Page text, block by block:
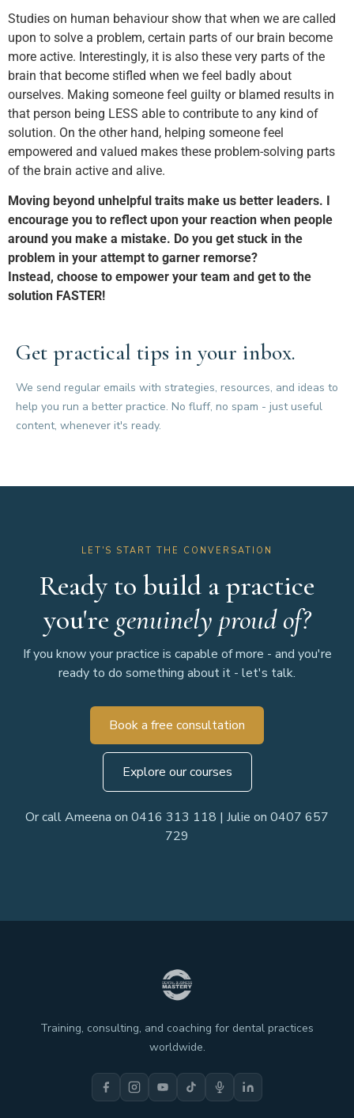
Studies on human behaviour show that when we are called
upon to solve a problem, certain parts of our brain become
more active. Interestingly, it is also these very parts of the
brain that become stifled when we feel badly about
ourselves. Making someone feel guilty or blamed results in
that person being LESS able to contribute to any kind of
solution. On the other hand, helping someone feel
empowered and valued makes these problem-solving parts
of the brain active and alive.
Moving beyond unhelpful traits make us better leaders. I
encourage you to reflect upon your reaction when people
around you make a mistake. Do you get stuck in the
problem in your attempt to garner remorse?
Instead, choose to empower your team and get to the
solution FASTER!
Get practical tips in your inbox.
We send regular emails with strategies, resources, and ideas to
help you run a better practice. No fluff, no spam - just useful
content, whenever it's ready.
LET'S START THE CONVERSATION
Ready to build a practice
you're genuinely proud of?
If you know your practice is capable of more - and you're
ready to do something about it - let's talk.
Book a free consultation
Explore our courses
Or call Ameena on 0416 313 118 | Julie on 0407 657
729
Training, consulting, and coaching for dental practices
worldwide.